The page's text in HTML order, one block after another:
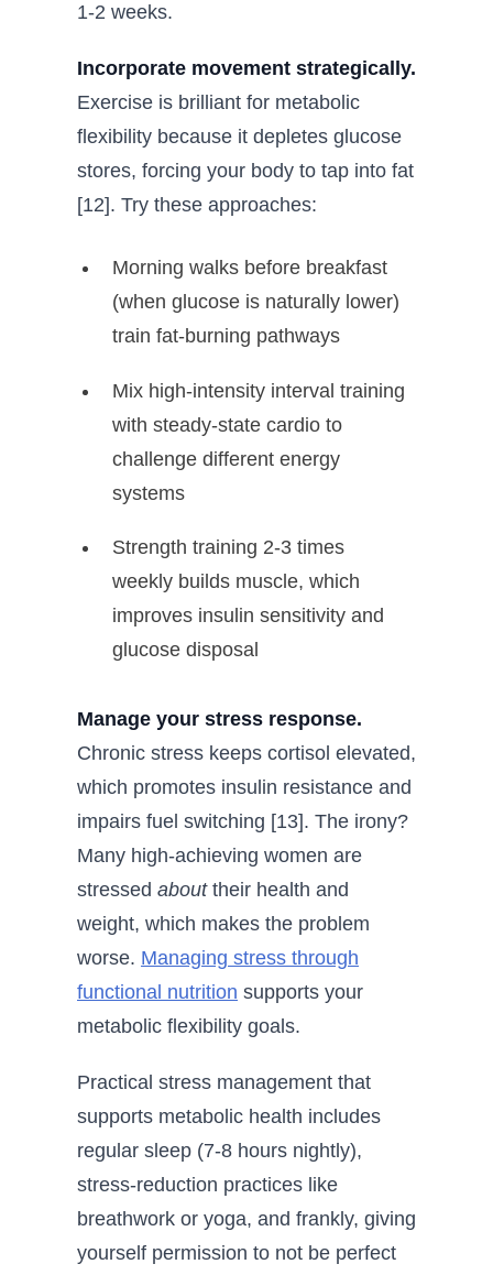
1-2 weeks.
Incorporate movement strategically.
Exercise is brilliant for metabolic
flexibility because it depletes glucose
stores, forcing your body to tap into fat
[12]. Try these approaches:
Morning walks before breakfast
(when glucose is naturally lower)
train fat-burning pathways
Mix high-intensity interval training
with steady-state cardio to
challenge different energy
systems
Strength training 2-3 times
weekly builds muscle, which
improves insulin sensitivity and
glucose disposal
Manage your stress response.
Chronic stress keeps cortisol elevated,
which promotes insulin resistance and
impairs fuel switching [13]. The irony?
Many high-achieving women are
stressed abouttheir health and
weight, which makes the problem
worse. Managing stress through
functional nutrition supports your
metabolic flexibility goals.
Practical stress management that
supports metabolic health includes
regular sleep (7-8 hours nightly),
stress-reduction practices like
breathwork or yoga, and frankly, giving
yourself permission to not be perfect